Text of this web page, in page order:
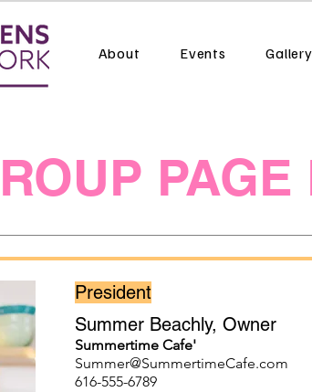
About Events Gallery
President
Summer Beachly, Owner
Summertime Cafe'
Summer@SummertimeCafe.com
616-555-6789